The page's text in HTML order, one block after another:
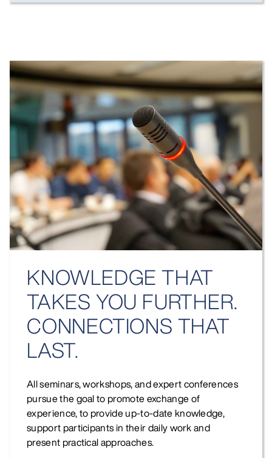
KNOWLEDGE THAT
TAKES YOU FURTHER.
CONNECTIONS THAT
LAST.
All seminars, workshops, and expert conferences
pursue the goal to promote exchange of
experience, to provide up-to-date knowledge,
support participants in their daily work and
present practical approaches.